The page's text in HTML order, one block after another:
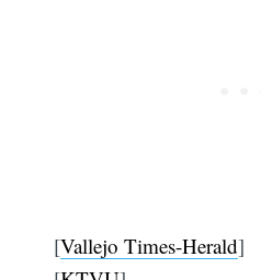
[Vallejo Times-Herald]